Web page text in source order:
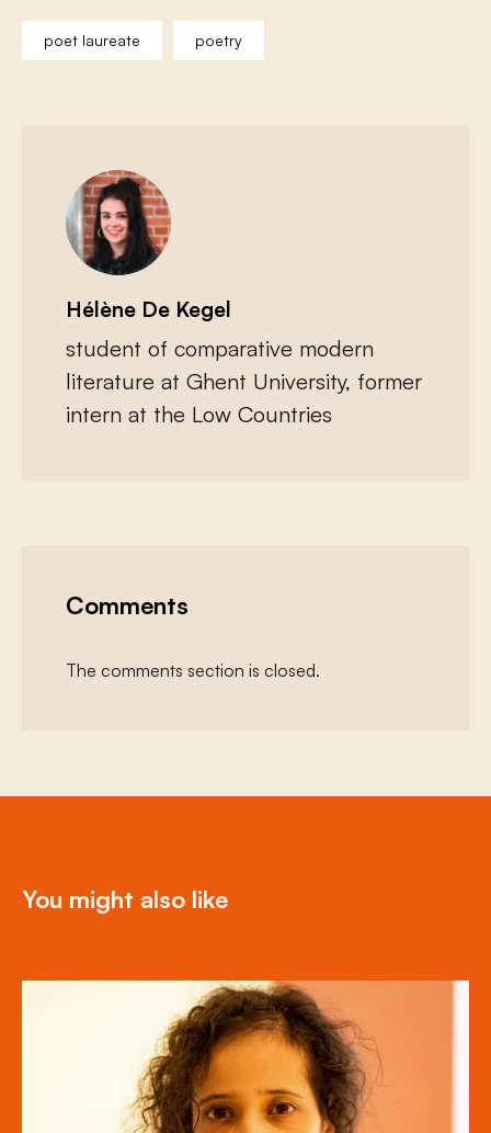
poet laureate poetry
Hélène De Kegel
student of comparative modern
literature at Ghent University, former
intern at the Low Countries
Comments
The comments section is closed.
You might also like